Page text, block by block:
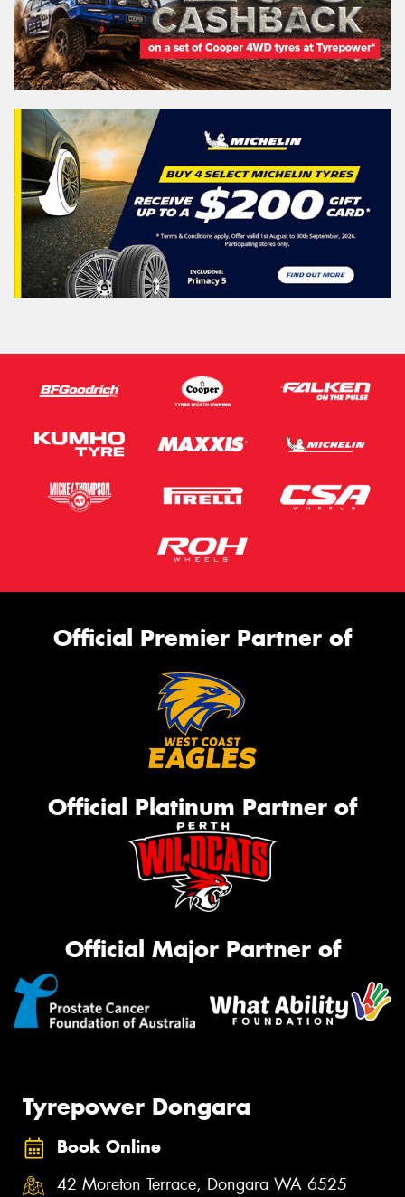
Official Premier Partner of
Official Platinum Partner of
Official Major Partner of
Tyrepower Dongara
Book Online
42 Moreton Terrace, Dongara WA 6525